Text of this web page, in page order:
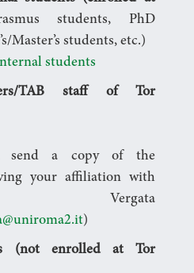
students, PhD
Master’s students, etc.)
students
TAB staff of Tor
send a copy of the
your affiliation with
)
(not enrolled at Tor